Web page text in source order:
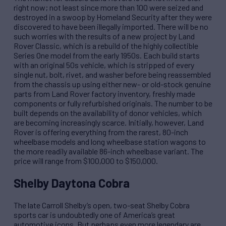
right now; not least since more than 100 were seized and
destroyed in a swoop by Homeland Security after they were
discovered to have been illegally imported. There will be no
such worries with the results of a new project by Land
Rover Classic, which is a rebuild of the highly collectible
Series One model from the early 1950s. Each build starts
with an original 50s vehicle, which is stripped of every
single nut, bolt, rivet, and washer before being reassembled
from the chassis up using either new- or old-stock genuine
parts from Land Rover factory inventory, freshly made
components or fully refurbished originals. The number to be
built depends on the availability of donor vehicles, which
are becoming increasingly scarce. Initially, however, Land
Rover is offering everything from the rarest, 80-inch
wheelbase models and long wheelbase station wagons to
the more readily available 86-inch wheelbase variant. The
price will range from $100,000 to $150,000.
Shelby Daytona Cobra
The late Carroll Shelby’s open, two-seat Shelby Cobra
sports car is undoubtedly one of America’s great